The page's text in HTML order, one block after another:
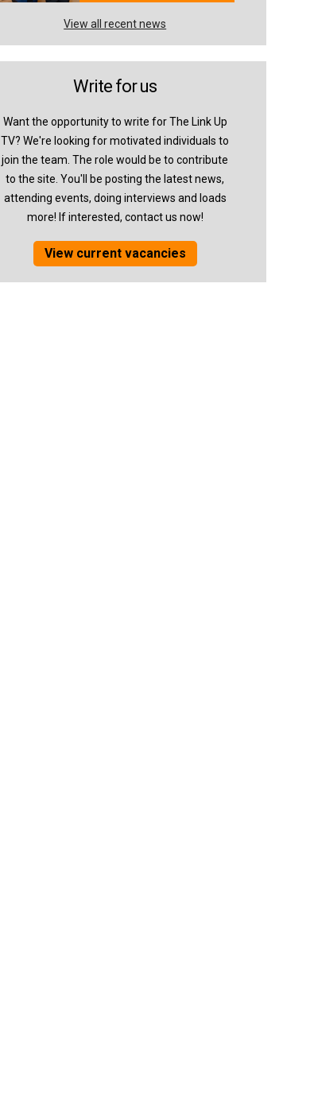
View all recent news
Write for us
Want the opportunity to write for The Link Up
TV? We're looking for motivated individuals to
join the team. The role would be to contribute
to the site. You'll be posting the latest news,
attending events, doing interviews and loads
more! If interested, contact us now!
View current vacancies